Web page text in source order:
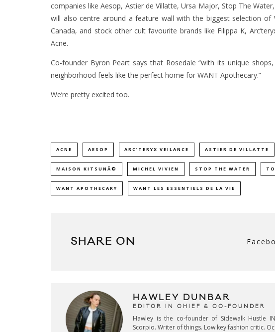
companies like Aesop, Astier de Villatte, Ursa Major, Stop The
will also centre around a feature wall with the biggest selection of
Canada, and stock other cult favourite brands like Filippa K,
Acne.
Co-founder Byron Peart says that Rosedale “with its unique
neighborhood feels like the perfect home for WANT Apothecary.”
We’re pretty excited too.
ACNE AESOP ARC’TERYX VEILANCE ASTIER DE VILLATTE
MAISON KITSUNÃ© MICHEL VIVIEN STOP THE WATER
WANT APOTHECARY WANT LES ESSENTIELS DE LA VIE
SHARE ON
HAWLEY DUNBAR
EDITOR IN CHIEF & CO-FOUNDER
Hawley is the co-founder of Sidewalk Hustle
Scorpio. Writer of things. Low key fashion critic.